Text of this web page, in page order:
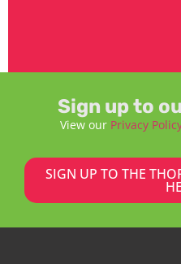
Sign up to
View our Privacy
SIGN UP TO THE